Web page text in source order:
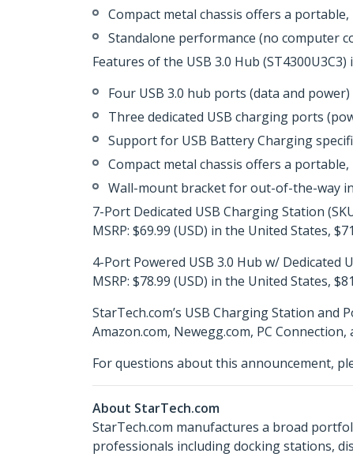
Compact metal chassis offers a
Standalone performance (no computer
Features of the USB 3.0 Hub (ST4300U3C3)
Four USB 3.0 hub ports (data and power)
Three dedicated USB charging ports
Support for USB Battery Charging
Compact metal chassis offers a
Wall-mount bracket for out-of-the-way
7-Port Dedicated USB Charging Station
MSRP: $69.99 (USD) in the United States,
4-Port Powered USB 3.0 Hub w/ Dedicated
MSRP: $78.99 (USD) in the United States,
StarTech.com’s USB Charging Station
Amazon.com, Newegg.com, PC
For questions about this announcement,
About StarTech.com
StarTech.com manufactures a broad
professionals including docking stations,